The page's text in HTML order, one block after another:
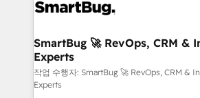
stalling growth. Fix your ICP, Math,
Scalable Architecture: Zero-
across all Hubs, validated by our 7
Accreditations. AI-Powered RevOps: Breeze AI,
custom AI agents, and high-integrity
SmartBug 🚀 RevOps, CRM &
Experts
작업 수행자: SmartBug 🚀 RevOps, CRM &
Experts